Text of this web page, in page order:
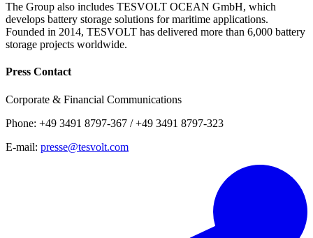
The Group also includes TESVOLT OCEAN GmbH, which
develops battery storage solutions for maritime applications.
Founded in 2014, TESVOLT has delivered more than 6,000 battery
storage projects worldwide.
Press Contact
Corporate & Financial Communications
Phone: +49 3491 8797-367 / +49 3491 8797-323
E-mail: presse@tesvolt.com